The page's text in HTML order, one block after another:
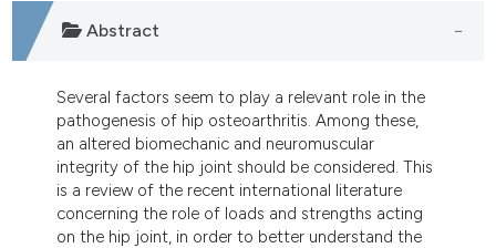
shows how a scientific paper
been cited by providing the
describing whether
mentions, or contrasts
cited claim, and a label
in which section the
was made.
Abstract
Several factors seem to play a relevant role in the
pathogenesis of hip osteoarthritis. Among these,
an altered biomechanic and neuromuscular
integrity of the hip joint should be considered. This
is a review of the recent international literature
concerning the role of loads and strengths acting
on the hip joint, in order to better understand the